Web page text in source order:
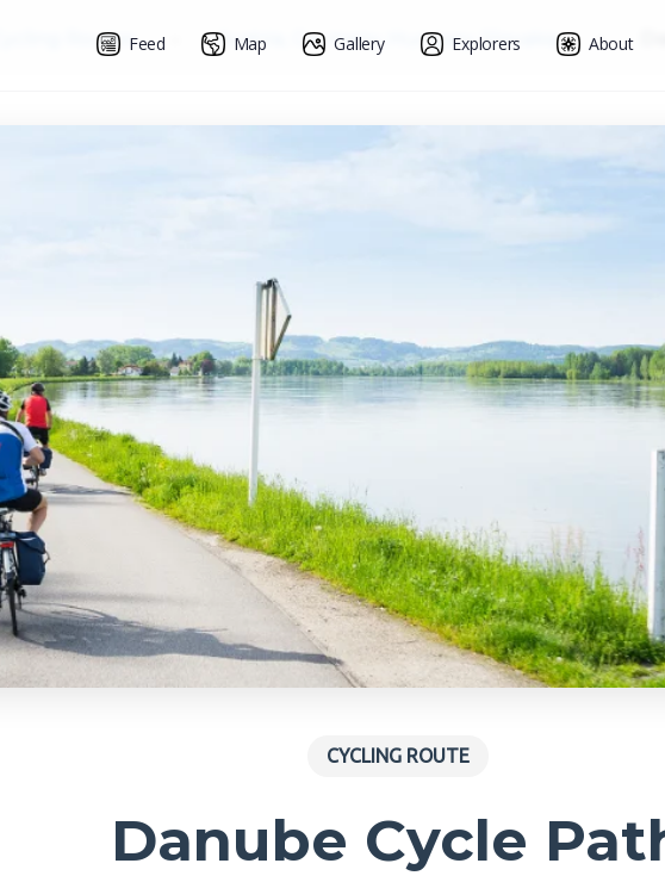
Feed Map Gallery Explorers About
Cycling Routes Austria, Germany, Hungary, Slovakia »
CYCLING ROUTE
Danube Cycle